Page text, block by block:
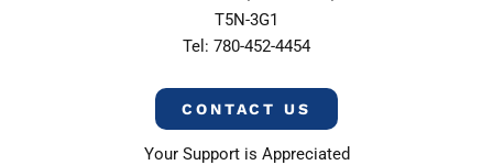
T5N-3G1
Tel: 780-452-4454
CONTACT US
Your Support is Appreciated